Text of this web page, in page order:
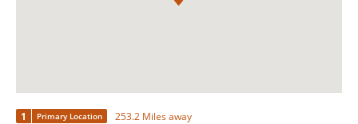
1 Primary Location 253.2 Miles away